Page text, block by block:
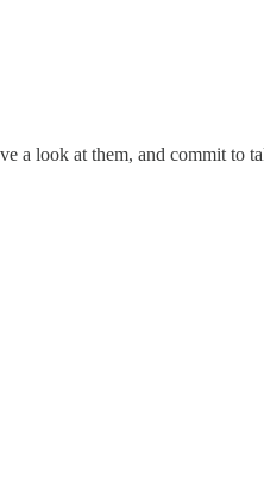
a look at them, and commit to